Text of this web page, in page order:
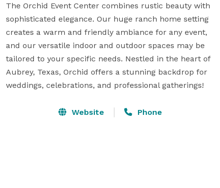
The Orchid Event Center combines rustic beauty with
sophisticated elegance. Our huge ranch home setting
creates a warm and friendly ambiance for any event,
and our versatile indoor and outdoor spaces may be
tailored to your specific needs. Nestled in the heart of
Aubrey, Texas, Orchid offers a stunning backdrop for
weddings, celebrations, and professional gatherings!
Website Phone